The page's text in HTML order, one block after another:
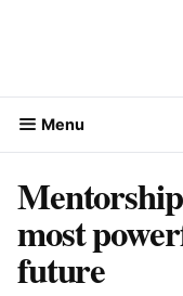
Menu
most
future